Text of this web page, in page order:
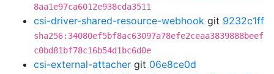
8aa1e97ca6012e938cda3511
csi-driver-shared-resource-webhook git 9232c1ff
sha256:34080ef5bf8ac63097a78efe2ceaa3839888beef
c0bd81bf78c16b54d1bc6d0e
csi-external-attacher git 06e8ce0d